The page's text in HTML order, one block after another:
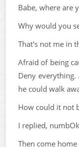
Babe, where are
Why would you
That's not me in
Afraid of being
Deny
he could walk
How could it not
I replied,
Then come